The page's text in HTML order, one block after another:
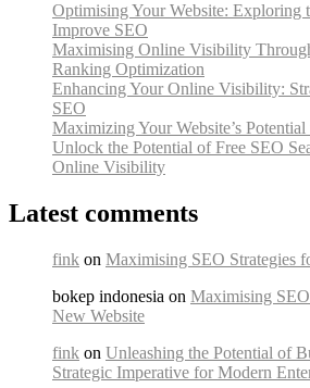
Optimising Your Website: Exploring
Improve SEO
Maximising Online Visibility
Ranking Optimization
Enhancing Your Online Visibility:
SEO
Maximizing Your Website’s
Unlock the Potential of Free SEO
Online Visibility
Latest comments
fink on Maximising SEO Strategies
bokep indonesia on Maximising
New Website
fink on Unleashing the Potential of
Strategic Imperative for Modern